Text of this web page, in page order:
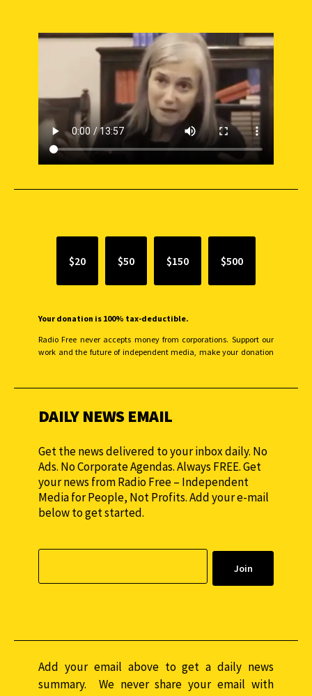
$20 $50 $150 $500
Your donation is 100% tax-deductible.
Radio Free never accepts money from corporations. Support our
work and the future of independent media, make your donation
DAILY NEWS EMAIL
Get the news delivered to your inbox daily. No
Ads. No Corporate Agendas. Always FREE. Get
your news from Radio Free – Independent
Media for People, Not Profits. Add your e-mail
below to get started.
Add your email above to get a daily news
summary. We never share your email with